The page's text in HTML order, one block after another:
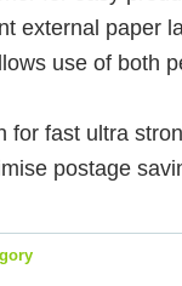
external paper
use of both
for fast ultra
postage